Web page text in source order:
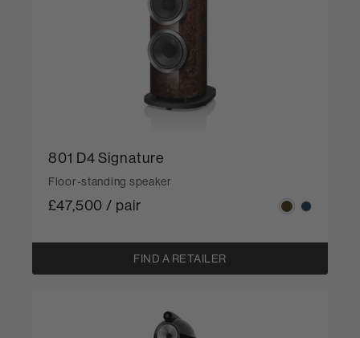
801 D4 Signature
Floor-standing speaker
£47,500 / pair
FIND A RETAILER